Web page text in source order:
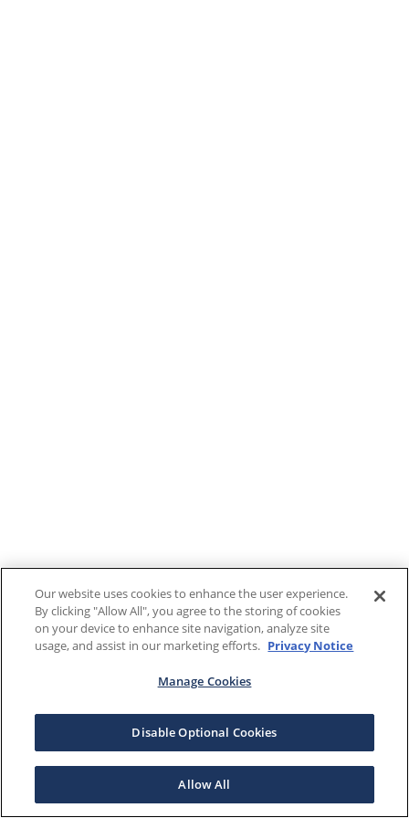
Our website uses cookies to enhance the user experience.
By clicking "Allow All", you agree to the storing of cookies
on your device to enhance site navigation, analyze site
usage, and assist in our marketing efforts. Privacy Notice
Manage Cookies
Disable Optional Cookies
Allow All